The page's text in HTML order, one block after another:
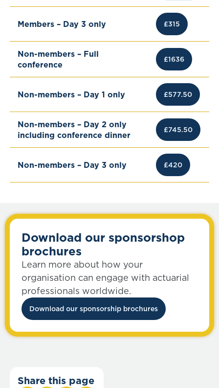
Members – Day 3 only £315
Non-members – Full
conference
£1636
Non-members – Day 1 only £577.50
Non-members – Day 2 only
including conference dinner
£745.50
Non-members – Day 3 only £420
Download our sponsorshop
brochures
Learn more about how your
organisation can engage with actuarial
professionals worldwide.
Download our sponsorship brochures
Share this page